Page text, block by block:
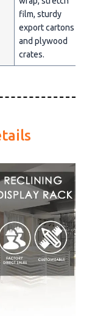
film, sturdy
export cartons
and plywood
crates.